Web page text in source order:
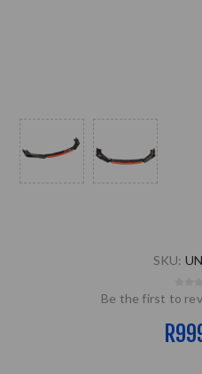
SKU:
Be the first to